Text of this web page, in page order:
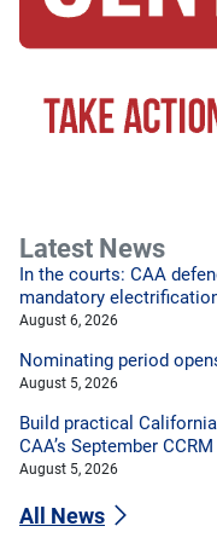
Latest News
In the courts: CAA
mandatory
August 6, 2026
Nominating period
August 5, 2026
Build practical
CAA’s September
August 5, 2026
All News